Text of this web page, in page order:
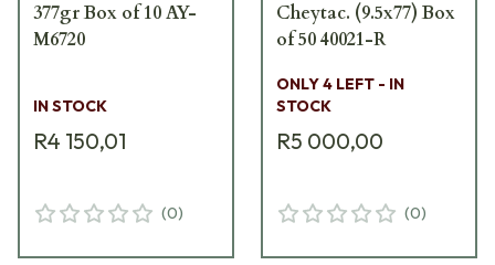
377gr Box of 10 AY-
M6720
IN STOCK
R4 150,01
(0)
Cheytac. (9.5x77) Box
of 50 40021-R
ONLY 4 LEFT - IN
STOCK
R5 000,00
(0)